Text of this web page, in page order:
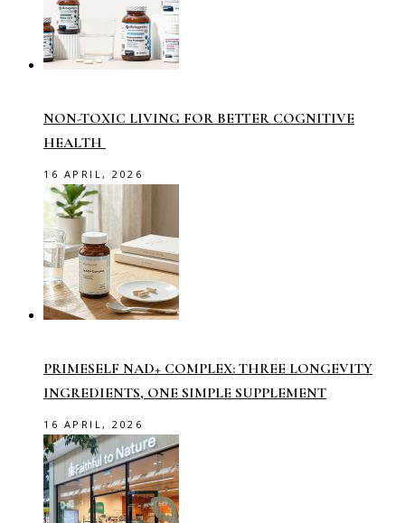
NON-TOXIC LIVING FOR BETTER COGNITIVE
HEALTH
16 APRIL, 2026
PRIMESELF NAD+ COMPLEX: THREE LONGEVITY
INGREDIENTS, ONE SIMPLE SUPPLEMENT
16 APRIL, 2026